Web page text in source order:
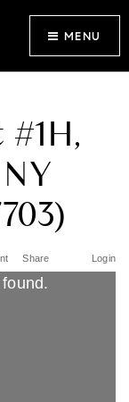
MENU
#1H,
Login
Share